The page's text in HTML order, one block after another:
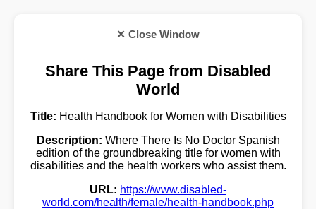
✕ Close Window
Share This Page from Disabled
World
Title: Health Handbook for Women with Disabilities
Description: Where There Is No Doctor Spanish
edition of the groundbreaking title for women with
disabilities and the health workers who assist them.
URL: https://www.disabled-
world.com/health/female/health-handbook.php